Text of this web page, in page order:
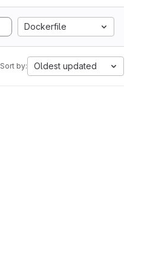
Dockerfile
Sort by: Oldest updated